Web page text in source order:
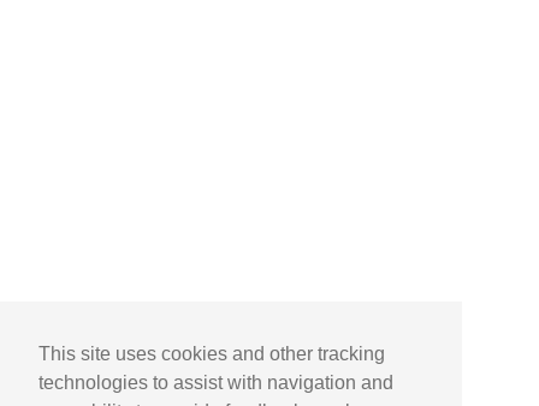
This site uses cookies and other tracking
technologies to assist with navigation and